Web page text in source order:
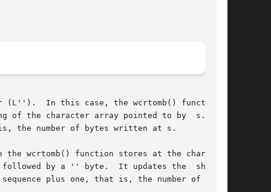
the character array pointed to by  s.	It
the number of bytes written at s.
wcrtomb() function stores at the charac-
by a '' byte.  It updates the  shift
plus one, that is, the number of bytes